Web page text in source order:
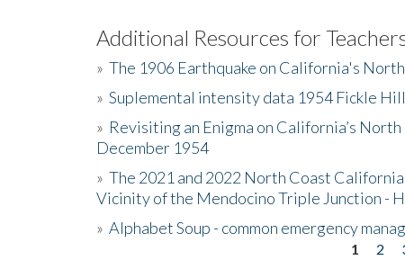
Additional Resources for
» The 1906 Earthquake on California's
» Suplemental intensity data 1954 Fickle
» Revisiting an Enigma on California’s
December 1954
» The 2021 and 2022 North Coast
Vicinity of the Mendocino Triple Junction -
» Alphabet Soup - common emergency
1 2